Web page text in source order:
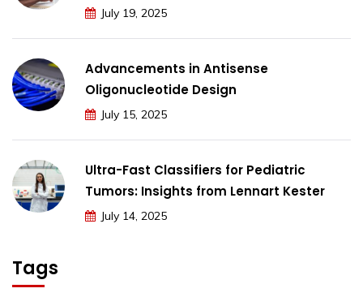
July 19, 2025
Advancements in Antisense
Oligonucleotide Design
July 15, 2025
Ultra-Fast Classifiers for Pediatric
Tumors: Insights from Lennart Kester
July 14, 2025
Tags